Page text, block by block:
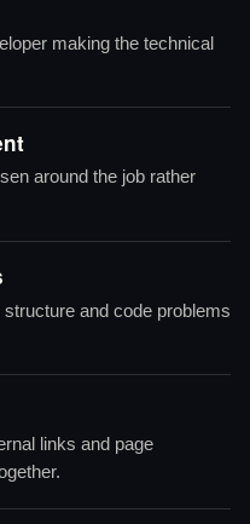
making the technical
around the job rather
and code problems
links and page